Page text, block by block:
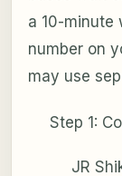
a 10-minute
number on
may use
Step 1:
JR